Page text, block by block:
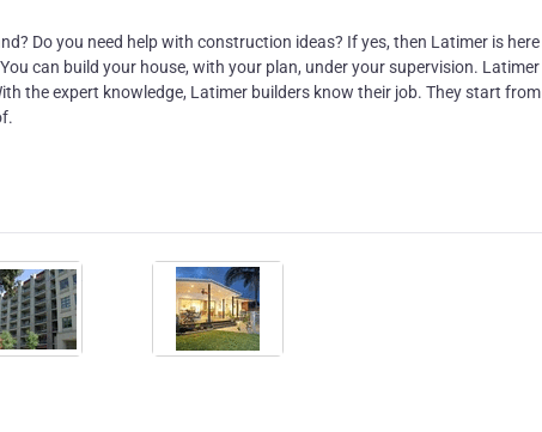
Do you need help with construction ideas? If yes, then Latimer is here
can build your house, with your plan, under your supervision. Latimer
the expert knowledge, Latimer builders know their job. They start from